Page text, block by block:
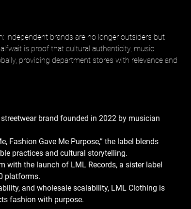
independent brands are no longer outsiders but
is proof that cultural authenticity, music
providing department stores with relevance and
brand founded in 2022 by musician
Fashion Gave Me Purpose,” the label blends
practices and cultural storytelling.
with the launch of LML Records, a sister label
platforms.
and wholesale scalability, LML Clothing is
fashion with purpose.